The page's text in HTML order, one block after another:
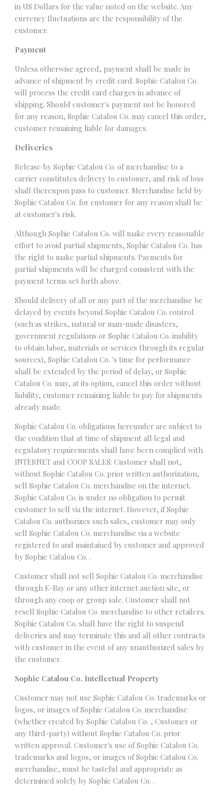
in US Dollars for the value noted on the website. Any
currency fluctuations are the responsibility of the
customer.
Payment
Unless otherwise agreed, payment shall be made in
advance of shipment by credit card. Sophie Catalou Co.
will process the credit card charges in advance of
shipping. Should customer's payment not be honored
for any reason, Sophie Catalou Co. may cancel this order,
customer remaining liable for damages.
Deliveries
Release by Sophie Catalou Co. of merchandise to a
carrier constitutes delivery to customer, and risk of loss
shall thereupon pass to customer. Merchandise held by
Sophie Catalou Co. for customer for any reason shall be
at customer's risk.
Although Sophie Catalou Co. will make every reasonable
effort to avoid partial shipments, Sophie Catalou Co. has
the right to make partial shipments. Payments for
partial shipments will be charged consistent with the
payment terms set forth above.
Should delivery of all or any part of the merchandise be
delayed by events beyond Sophie Catalou Co. control
(such as strikes, natural or man-made disasters,
government regulations or Sophie Catalou Co. inability
to obtain labor, materials or services through its regular
sources), Sophie Catalou Co. 's time for performance
shall be extended by the period of delay, or Sophie
Catalou Co. may, at its option, cancel this order without
liability, customer remaining liable to pay for shipments
already made.
Sophie Catalou Co. obligations hereunder are subject to
the condition that at time of shipment all legal and
regulatory requirements shall have been complied with.
INTERNET and COOP SALES: Customer shall not,
without Sophie Catalou Co. prior written authorization,
sell Sophie Catalou Co. merchandise on the internet.
Sophie Catalou Co. is under no obligation to permit
customer to sell via the internet. However, if Sophie
Catalou Co. authorizes such sales, customer may only
sell Sophie Catalou Co. merchandise via a website
registered to and maintained by customer and approved
by Sophie Catalou Co. .
Customer shall not sell Sophie Catalou Co. merchandise
through E-Bay or any other internet auction site, or
through any coop or group sale. Customer shall not
resell Sophie Catalou Co. merchandise to other retailers.
Sophie Catalou Co. shall have the right to suspend
deliveries and may terminate this and all other contracts
with customer in the event of any unauthorized sales by
the customer.
Sophie Catalou Co. Intellectual Property
Customer may not use Sophie Catalou Co. trademarks or
logos, or images of Sophie Catalou Co. merchandise
(whether created by Sophie Catalou Co. , Customer or
any third-party) without Sophie Catalou Co. prior
written approval. Customer's use of Sophie Catalou Co.
trademarks and logos, or images of Sophie Catalou Co.
merchandise, must be tasteful and appropriate as
determined solely by Sophie Catalou Co. .